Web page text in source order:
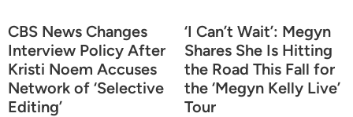
CBS News Changes
Interview Policy After
Kristi Noem Accuses
Network of ‘Selective
Editing’
‘I Can’t Wait’: Megyn
Shares She Is Hitting
the Road This Fall for
the ‘Megyn Kelly Live’
Tour